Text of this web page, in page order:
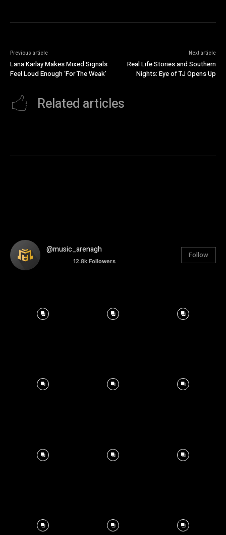
Previous article
Lana Karlay Makes Mixed Signals
Feel Loud Enough ‘For The Weak’
Next article
Real Life Stories and Southern
Nights: Eye of TJ Opens Up
Related articles
@music_arenagh
12.8k Followers
Follow